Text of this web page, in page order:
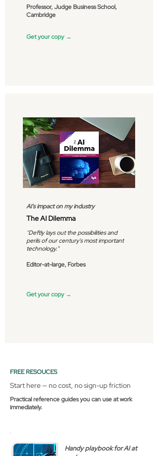
Professor, Judge Business School,
Cambridge
Get your copy →
AI's impact on my industry
The AI Dilemma
"Deftly lays out the possibilities and
perils of our century's most important
technology."
Editor-at-large, Forbes
Get your copy →
FREE RESOUCES
Start here — no cost, no sign-up friction
Practical reference guides you can use at work
immediately.
Handy playbook for AI at